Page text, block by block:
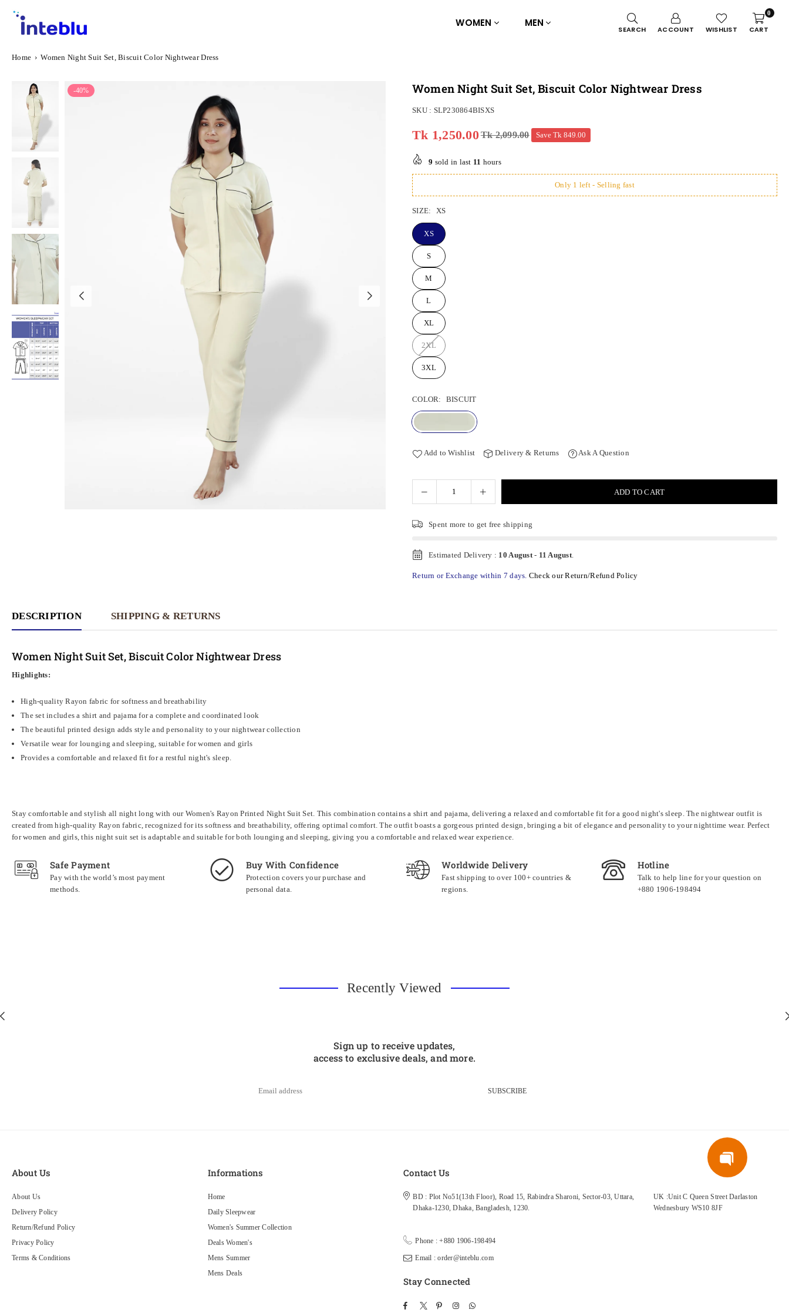
Skip
content
WOMEN MEN
SEARCH ACCOUNT WISHLIST
0
CART
Home › Women Night Suit Set, Biscuit Color Nightwear Dress
-40% Women Night Suit Set, Biscuit Color Nightwear Dress
SKU : SLP230864BISXS
Regular
Tk 1,250.00Tk 2,099.00 Save Tk 849.00
9 sold in last 11 hours
Only 1 left - Selling fast
SIZE: XS
XS
S
M
L
XL
2XL
3XL
COLOR: BISCUIT
Add to Wishlist Delivery & Returns Ask A Question
ADD TO CART
Spent more to get free shipping
Estimated Delivery : 10 August- 11 August.
Return or Exchange within 7 days. Check our Return/Refund Policy
DESCRIPTION SHIPPING & RETURNS
Women Night Suit Set, Biscuit Color Nightwear Dress
Highlights:
High-quality Rayon fabric for softness and breathability
The set includes a shirt and pajama for a complete and coordinated look
The beautiful printed design adds style and personality to your nightwear collection
Versatile wear for lounging and sleeping, suitable for women and girls
Provides a comfortable and relaxed fit for a restful night's sleep.
Stay comfortable and stylish all night long with our Women's Rayon Printed Night Suit Set. This combination contains a shirt and pajama, delivering a relaxed and comfortable fit for a good night's sleep. The nightwear outfit is
created from high-quality Rayon fabric, recognized for its softness and breathability, offering optimal comfort. The outfit boasts a gorgeous printed design, bringing a bit of elegance and personality to your nighttime wear. Perfect
for women and girls, this night suit set is adaptable and suitable for both lounging and sleeping, giving you a comfortable and relaxed wear experience.
Safe Payment
Pay with the world’s most payment
methods.
Buy With Confidence
Protection covers your purchase and
personal data.
Worldwide Delivery
Fast shipping to over 100+ countries &
regions.
Hotline
Talk to help line for your question on
+880 1906-198494
Recently Viewed
Sign up to receive updates,
access to exclusive deals, and more.
SUBSCRIBE
About Us
About Us
Delivery Policy
Return/Refund Policy
Privacy Policy
Terms & Conditions
Informations
Home
Daily Sleepwear
Women's Summer Collection
Deals Women's
Mens Summer
Mens Deals
Contact Us
BD : Plot No51(13th Floor), Road 15, Rabindra Sharoni, Sector-03, Uttara,
Dhaka-1230, Dhaka, Bangladesh, 1230.
UK :Unit C Queen Street Darlaston
Wednesbury WS10 8JF
Phone : +880 1906-198494
Email : order@inteblu.com
Stay Connected
Facebook
Twitter PinterestInstagram